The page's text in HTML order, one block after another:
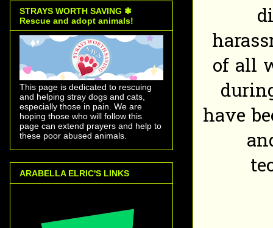
of all
have
STRAYS WORTH SAVING ❃
Rescue and adopt animals!
This page is dedicated to rescuing
and helping stray dogs and cats,
especially those in pain. We are
hoping those who will follow this
page can extend prayers and help to
these poor abused animals.
ARABELLA ELRIC'S LINKS